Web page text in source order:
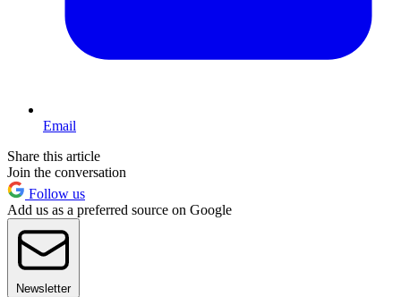
Email
Share this article
Join the conversation
Follow us
Add us as a preferred source on Google
Newsletter